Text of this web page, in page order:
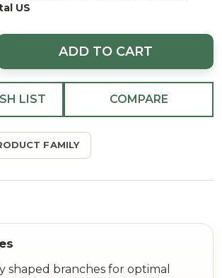
US
QUANTITY OF UNDEFINED
QUANTITY OF UNDEFINED
ADD TO CART
LIST COMPARE
FAMILY
shaped branches for optimal